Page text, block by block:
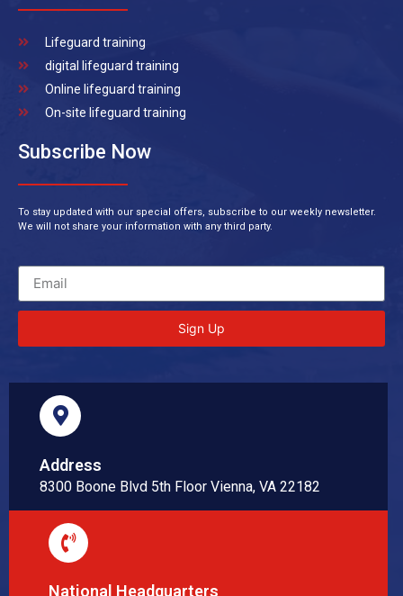
Lifeguard training
digital lifeguard training
Online lifeguard training
On-site lifeguard training
Subscribe Now
To stay updated with our special offers, subscribe to our weekly newsletter.
We will not share your information with any third party.
Sign Up
Address
8300 Boone Blvd 5th Floor Vienna, VA 22182
National Headquarters